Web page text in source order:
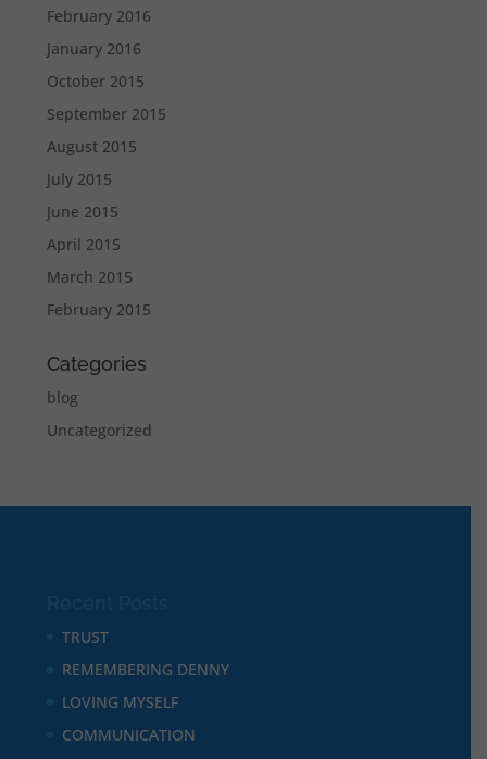
February 2016
January 2016
October 2015
September 2015
August 2015
July 2015
June 2015
April 2015
March 2015
February 2015
Categories
blog
Uncategorized
TRUST
REMEMBERING DENNY
LOVING MYSELF
COMMUNICATION